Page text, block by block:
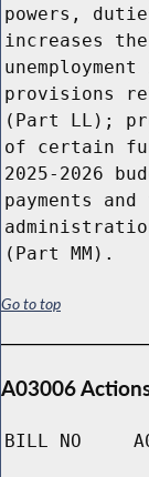
powers,
increases
provisions
(Part LL);
of certain
2025-2026
payments
(Part MM).
Go to top
A03006
BILL NO